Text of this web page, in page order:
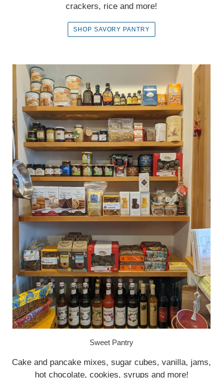
crackers, rice and more!
SHOP SAVORY PANTRY
Sweet Pantry
Cake and pancake mixes, sugar cubes, vanilla, jams,
hot chocolate, cookies, syrups and more!